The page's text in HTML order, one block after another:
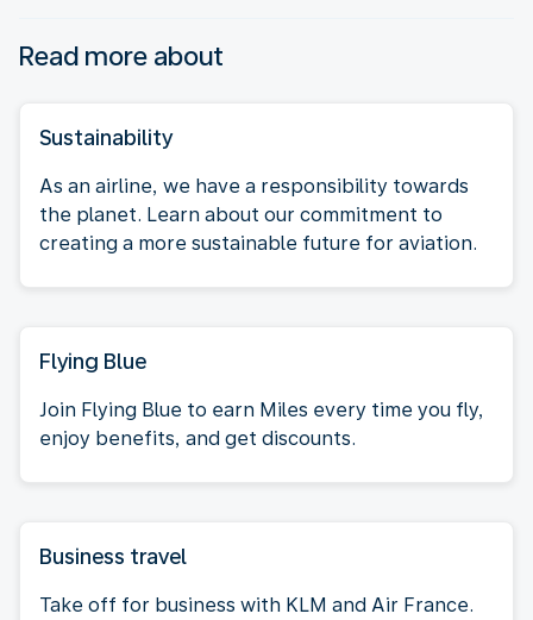
Read more about
Sustainability
As an airline, we have a responsibility towards
the planet. Learn about our commitment to
creating a more sustainable future for aviation.
Flying Blue
Join Flying Blue to earn Miles every time you fly,
enjoy benefits, and get discounts.
Business travel
Take off for business with KLM and Air France.